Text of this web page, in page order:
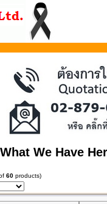
We Have
60 products)